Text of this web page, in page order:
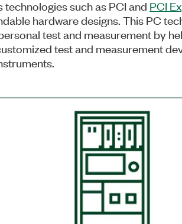
such as PCI and PCI
hardware designs. This PC
test and measurement by
test and measurement